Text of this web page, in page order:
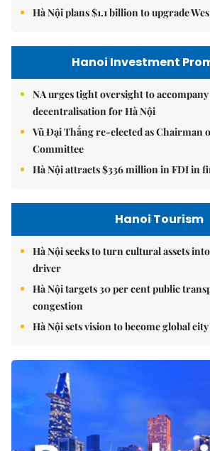
Hà Nội plans $1.1 billion to upgrade
Hanoi Investment
NA urges tight oversight to
decentralisation for Hà Nội
Vũ Đại Thắng re-elected as Chairman
Committee
Hà Nội attracts $336 million in FDI in
Hanoi Tourism
Hà Nội seeks to turn cultural assets
driver
Hà Nội targets 30 per cent public
congestion
Hà Nội sets vision to become global